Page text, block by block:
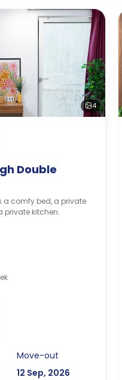
4
Double
a comfy bed, a private
private kitchen.
Move-out
12 Sep, 2026